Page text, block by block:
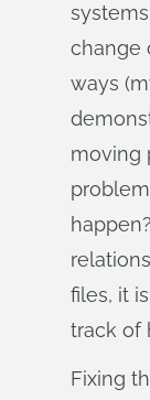
change
ways
moving
files, it
track of
Fixing